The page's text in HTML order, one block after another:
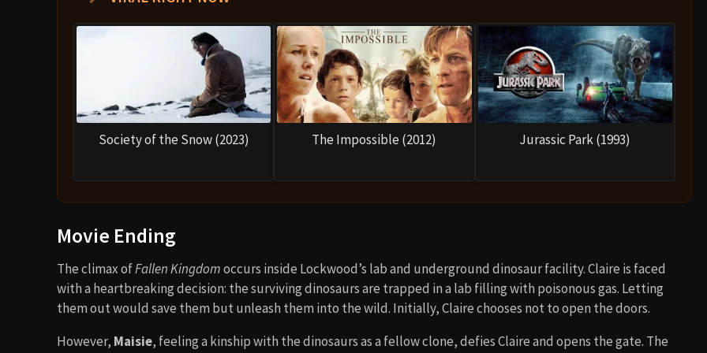
Society of the Snow (2023) The Impossible (2012) Jurassic Park (1993)
Movie Ending
The climax ofFallen Kingdomoccurs inside Lockwood’s lab and underground dinosaur facility. Claire is faced
with a heartbreaking decision: the surviving dinosaurs are trapped in a lab filling with poisonous gas. Letting
them out would save them but unleash them into the wild. Initially, Claire chooses not to open the doors.
However, Maisie, feeling a kinship with the dinosaurs as a fellow clone, defies Claire and opens the gate. The